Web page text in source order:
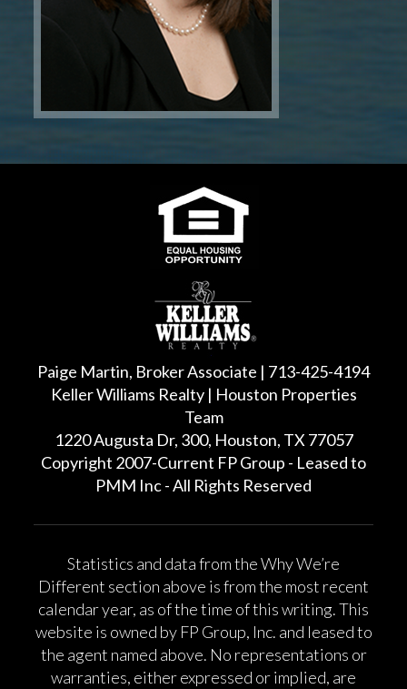
Paige Martin, Broker Associate | 713-425-4194
Keller Williams Realty | Houston Properties
Team
1220 Augusta Dr, 300, Houston, TX 77057
Copyright 2007-Current FP Group - Leased to
PMM Inc - All Rights Reserved
Statistics and data from the Why We’re
Different section above is from the most recent
calendar year, as of the time of this writing. This
website is owned by FP Group, Inc. and leased to
the agent named above. No representations or
warranties, either expressed or implied, are